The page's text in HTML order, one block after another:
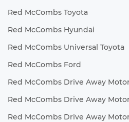
Red McCombs Toyota
Red McCombs Hyundai
Red McCombs Universal Toyota
Red McCombs Ford
Red McCombs Drive Away
Red McCombs Drive Away
Red McCombs Drive Away